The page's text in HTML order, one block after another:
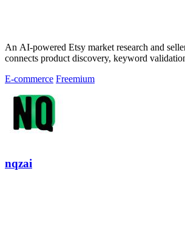
An AI-powered Etsy market research and
connects product discovery, keyword
E-commerce Freemium
nqzai